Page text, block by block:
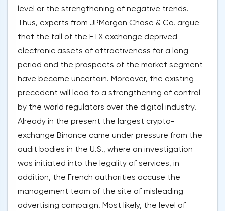
level or the strengthening of negative trends.
Thus, experts from JPMorgan Chase & Co. argue
that the fall of the FTX exchange deprived
electronic assets of attractiveness for a long
period and the prospects of the market segment
have become uncertain. Moreover, the existing
precedent will lead to a strengthening of control
by the world regulators over the digital industry.
Already in the present the largest crypto-
exchange Binance came under pressure from the
audit bodies in the U.S., where an investigation
was initiated into the legality of services, in
addition, the French authorities accuse the
management team of the site of misleading
advertising campaign. Most likely, the level of